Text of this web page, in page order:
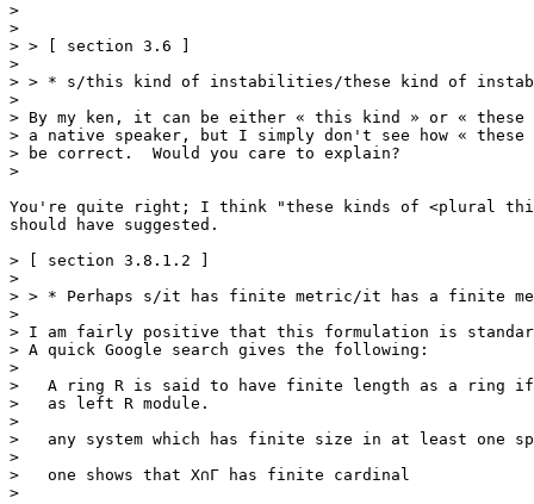
>
>
> > [ section 3.6 ]
>
> > * s/this kind of instabilities/these kind of
>
> By my ken, it can be either « this kind » or «
> a native speaker, but I simply don't see how « these
> be correct.  Would you care to explain?
>
You're quite right; I think "these kinds of <plural
should have suggested.
> [ section 3.8.1.2 ]
>
> > * Perhaps s/it has finite metric/it has a finite
>
> I am fairly positive that this formulation is
> A quick Google search gives the following:
>
>   A ring R is said to have finite length as a ring
>   as left R module.
>
>   any system which has finite size in at least one
>
>   one shows that X∩Γ has finite cardinal
>